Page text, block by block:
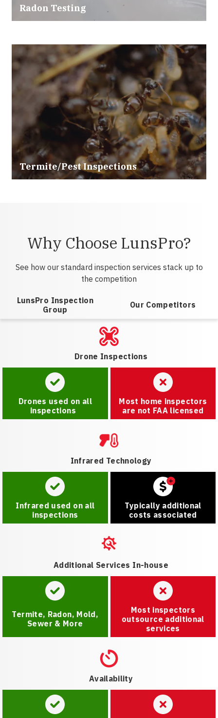
Radon Testing
Termite/Pest Inspections
Why Choose LunsPro?
See how our standard inspection services stack up to
the competition
LunsPro Inspection
Group
Our Competitors
Drone Inspections
Drones used on all
inspections
Most home inspectors
are not FAA licensed
Infrared Technology
Infrared used on all
inspections
Typically additional
costs associated
Additional Services In-house
Termite, Radon, Mold,
Sewer & More
Most inspectors
outsource additional
services
Availability